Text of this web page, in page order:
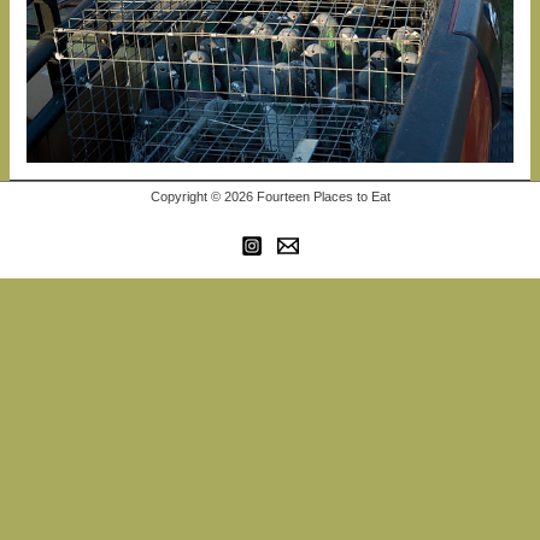
Copyright © 2026 Fourteen Places to Eat